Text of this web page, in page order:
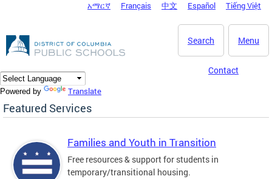
DC Agency Top Menu
አማርኛ Français 中文 Español Tiếng Việt
Menu
Search
Contact
Powered by Translate
Featured Services
Families and Youth in Transition
Free resources & support for students in
temporary/transitional housing.